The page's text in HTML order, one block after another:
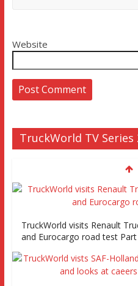
Website
TruckWorld TV Series
TruckWorld visits Renault
and Eurocargo road test Part